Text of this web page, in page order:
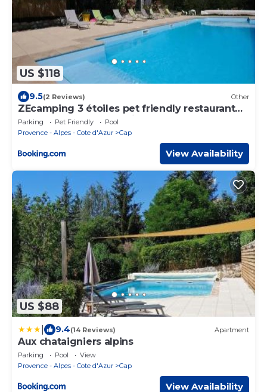
US $118
9.5(2 Reviews) Other
ZEcamping 3 étoiles pet friendly restaurant
avec une vue panoramique
Parking Pet Friendly
Pool
Provence - Alpes - Cote d'Azur
Gap
View Availability
US $88
9.4(14 Reviews) Apartment
Aux chataigniers alpins
Parking Pool
View
Provence - Alpes - Cote d'Azur
Gap
View Availability